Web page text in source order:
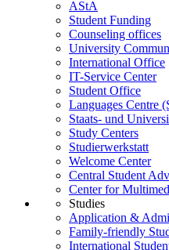
AStA
Student Funding
Counseling offices
University
International Office
IT-Service Center
Student Office
Languages Centre
Staats- und
Study Centers
Studierwerkstatt
Welcome Center
Central Student
Center for
Studies
Application &
Family-friendly
International